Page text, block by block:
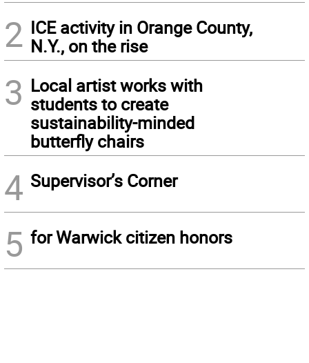
2 ICE activity in Orange County,
N.Y., on the rise
3 Local artist works with
students to create
sustainability-minded
butterfly chairs
4 Supervisor’s Corner
5 for Warwick citizen honors